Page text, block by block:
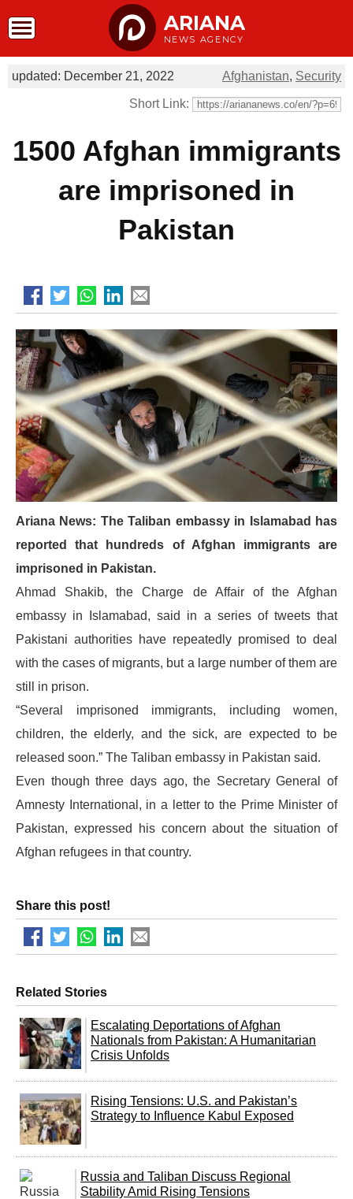
ARIANA
NEWS AGENCY
Afghanistan, Security
updated: December 21, 2022
Short Link:
1500 Afghan immigrants
are imprisoned in
Pakistan
Ariana News: The Taliban embassy in Islamabad has
reported that hundreds of Afghan immigrants are
imprisoned in Pakistan.
Ahmad Shakib, the Charge de Affair of the Afghan
embassy in Islamabad, said in a series of tweets that
Pakistani authorities have repeatedly promised to deal
with the cases of migrants, but a large number of them are
still in prison.
“Several imprisoned immigrants, including women,
children, the elderly, and the sick, are expected to be
released soon.” The Taliban embassy in Pakistan said.
Even though three days ago, the Secretary General of
Amnesty International, in a letter to the Prime Minister of
Pakistan, expressed his concern about the situation of
Afghan refugees in that country.
Share this post!
Related Stories
Escalating Deportations of Afghan
Nationals from Pakistan: A Humanitarian
Crisis Unfolds
Rising Tensions: U.S. and Pakistan’s
Strategy to Influence Kabul Exposed
Russia and Taliban Discuss Regional
Stability Amid Rising Tensions